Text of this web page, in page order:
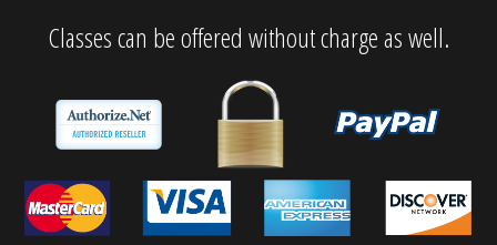
Classes can be offered without charge as well.